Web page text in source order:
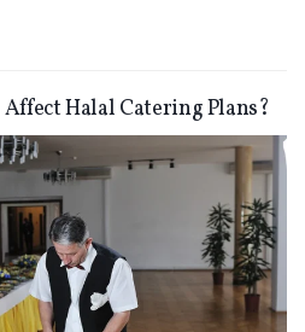
Halal Catering Plans?